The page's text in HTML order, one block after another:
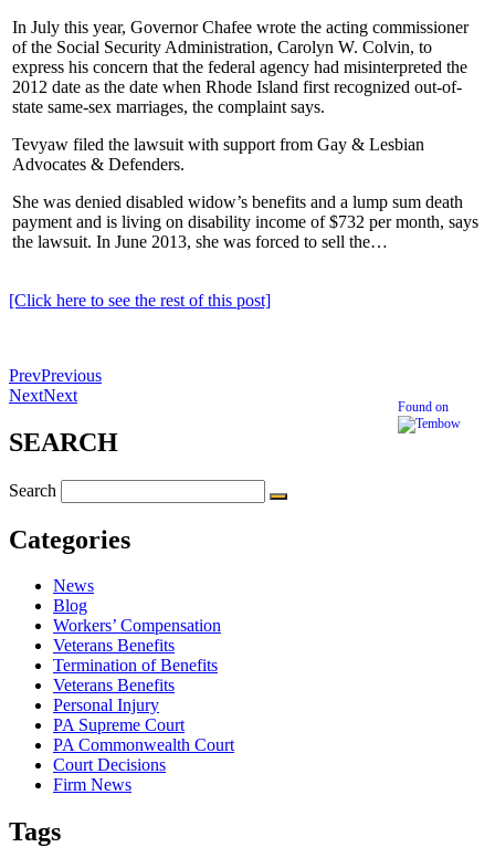
In July this year, Governor Chafee wrote the acting commissioner
of the Social Security Administration, Carolyn W. Colvin, to
express his concern that the federal agency had misinterpreted the
2012 date as the date when Rhode Island first recognized out-of-
state same-sex marriages, the complaint says.
Tevyaw filed the lawsuit with support from Gay & Lesbian
Advocates & Defenders.
She was denied disabled widow’s benefits and a lump sum death
payment and is living on disability income of $732 per month, says
the lawsuit. In June 2013, she was forced to sell the…
[Click here to see the rest of this post]
Found on
PrevPrevious
NextNext
SEARCH
Search
Categories
News
Blog
Workers’ Compensation
Veterans Benefits
Termination of Benefits
Veterans Benefits
Personal Injury
PA Supreme Court
PA Commonwealth Court
Court Decisions
Firm News
Tags